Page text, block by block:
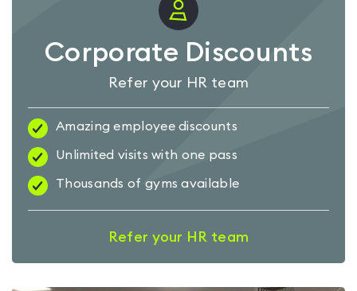
Corporate Discounts
Refer your HR team
Amazing employee discounts
Unlimited visits with one pass
Thousands of gyms available
Refer your HR team